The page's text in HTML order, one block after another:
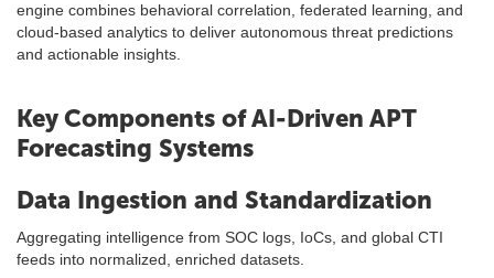
engine combines behavioral correlation, federated learning, and
cloud-based analytics to deliver autonomous threat predictions
and actionable insights.
Key Components of AI-Driven APT
Forecasting Systems
Data Ingestion and Standardization
Aggregating intelligence from SOC logs, IoCs, and global CTI
feeds into normalized, enriched datasets.